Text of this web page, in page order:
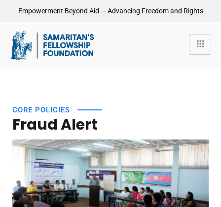
Empowerment Beyond Aid — Advancing Freedom and Rights
CORE POLICIES
Fraud Alert